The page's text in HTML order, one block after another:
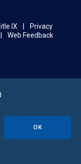
IX
Privacy
Web Feedback
OK